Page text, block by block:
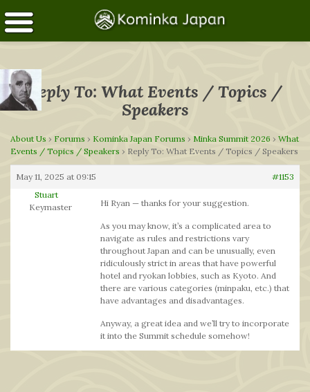
Reply To: What Events / Topics /
Speakers
About Us › Forums › Kominka Japan Forums › Minka Summit 2026 › What
Events / Topics / Speakers › Reply To: What Events / Topics / Speakers
May 11, 2025 at 09:15
#1153
Stuart
Keymaster
Hi Ryan — thanks for your suggestion.
As you may know, it’s a complicated area to
navigate as rules and restrictions vary
throughout Japan and can be unusually, even
ridiculously strict in areas that have powerful
hotel and ryokan lobbies, such as Kyoto. And
there are various categories (minpaku, etc.) that
have advantages and disadvantages.
Anyway, a great idea and we’ll try to incorporate
it into the Summit schedule somehow!